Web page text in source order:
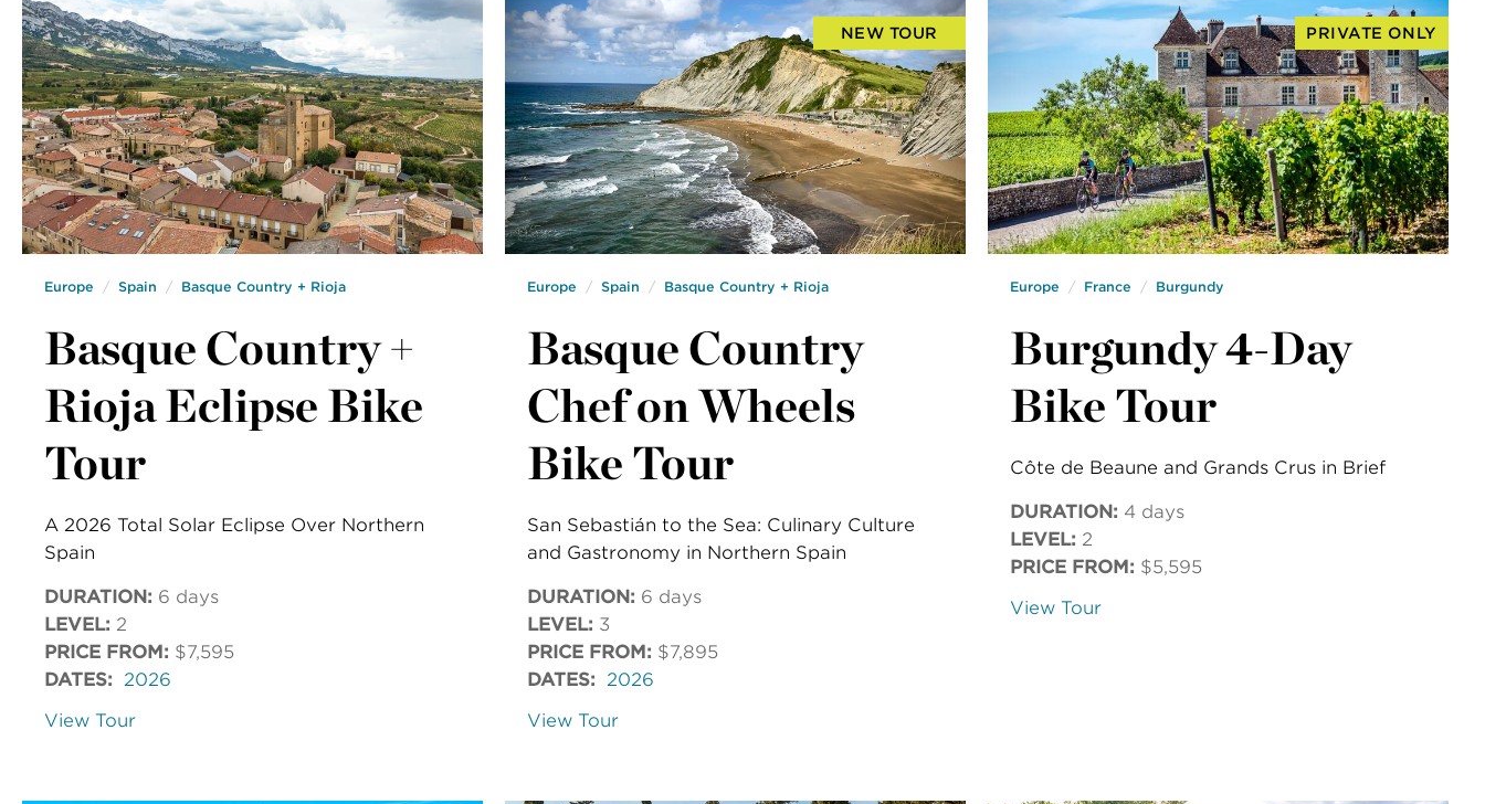
Europe Spain Basque Country + Rioja
Basque Country +
Rioja Eclipse Bike
Tour
A 2026 Total Solar Eclipse Over Northern
Spain
DURATION: 6 days
LEVEL: 2
PRICE FROM: $7,595
DATES:
2026
View Tour
NEW TOUR
Europe Spain Basque Country + Rioja
Basque Country
Chef on Wheels
Bike Tour
San Sebastián to the Sea: Culinary Culture
and Gastronomy in Northern Spain
DURATION: 6 days
LEVEL: 3
PRICE FROM: $7,895
DATES:
2026
View Tour
PRIVATE ONLY
Europe France Burgundy
Burgundy 4-Day
Bike Tour
Côte de Beaune and Grands Crus in Brief
DURATION: 4 days
LEVEL: 2
PRICE FROM: $5,595
View Tour